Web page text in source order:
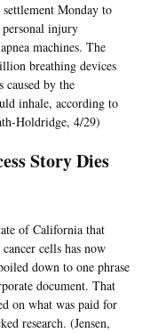
Monday to
injury
machines. The
breathing devices
caused by the
inhale, according to
Holdridge, 4/29)
Story Dies
of California that
cells has now
down to one phrase
document. That
on what was paid for
research. (Jensen,